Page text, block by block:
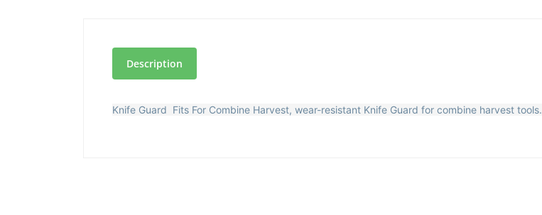
Description
Knife Guard Fits For Combine Harvest, wear-resistant Knife Guard for combine harvest tools.